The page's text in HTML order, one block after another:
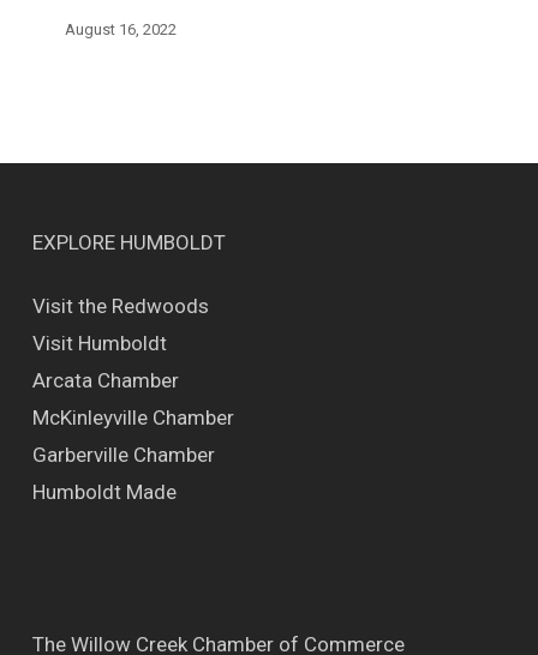
August 16, 2022
EXPLORE HUMBOLDT
Visit the Redwoods
Visit Humboldt
Arcata Chamber
McKinleyville Chamber
Garberville Chamber
Humboldt Made
The Willow Creek Chamber of Commerce